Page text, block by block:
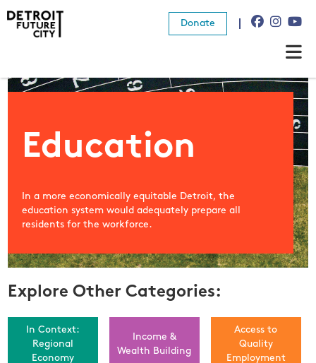
Donate
About Us
Resources
News
Donate
Education
In a more economically equitable Detroit, the
education system would adequately prepare all
residents for the workforce.
Explore Other Categories:
In Context:
Regional
Economy
Income &
Wealth Building
Access to
Quality
Employment